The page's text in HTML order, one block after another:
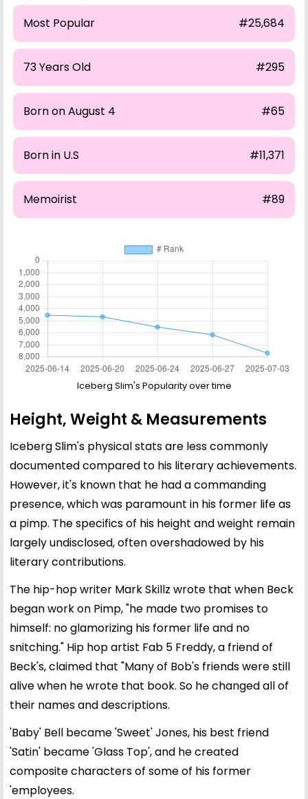
Most Popular #25,684
73 Years Old #295
Born on August 4 #65
Born in U.S #11,371
Memoirist #89
Iceberg Slim's Popularity over time
Height, Weight & Measurements
Iceberg Slim's physical stats are less commonly
documented compared to his literary achievements.
However, it's known that he had a commanding
presence, which was paramount in his former life as
a pimp. The specifics of his height and weight remain
largely undisclosed, often overshadowed by his
literary contributions.
The hip-hop writer Mark Skillz wrote that when Beck
began work on Pimp, "he made two promises to
himself: no glamorizing his former life and no
snitching." Hip hop artist Fab 5 Freddy, a friend of
Beck's, claimed that "Many of Bob's friends were still
alive when he wrote that book. So he changed all of
their names and descriptions.
'Baby' Bell became 'Sweet' Jones, his best friend
'Satin' became 'Glass Top', and he created
composite characters of some of his former
'employees.